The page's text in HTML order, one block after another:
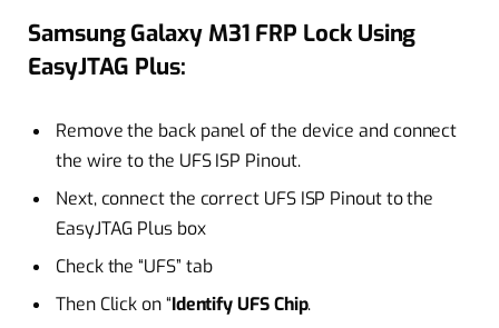
Samsung Galaxy M31 FRP Lock Using
EasyJTAG Plus:
Remove the back panel of the device and connect
the wire to the UFS ISP Pinout.
Next, connect the correct UFS ISP Pinout to the
EasyJTAG Plus box
Check the “UFS” tab
Then Click on “Identify UFS Chip.